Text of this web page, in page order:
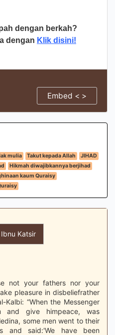
dengan berkah?
dengan Klik disini!
Embed < >
mulia Takut kepada Allah
JIHAD
Hikmah diwajibkannya berjihad
kaum Quraisy
Katsir
not your fathers nor your
pleasure in disbeliefrather
“When the Messenger
and give himpeace, was
some men went to their
and said:'We have been